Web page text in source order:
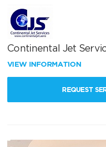
Continental Jet
VIEW INFORMATION
REQUEST